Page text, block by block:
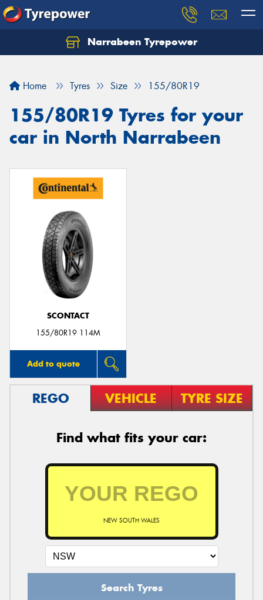
Narrabeen Tyrepower
Home Tyres Size 155/80R19
155/80R19 Tyres for your
car in North Narrabeen
SCONTACT
155/80R19 114M
Add to quote
REGO VEHICLE TYRE SIZE
Find what fits your car:
NEW SOUTH WALES
Search Tyres